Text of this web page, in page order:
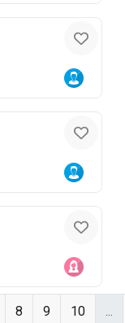
8 9 10 ...